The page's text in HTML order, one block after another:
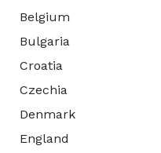
Belgium
Bulgaria
Croatia
Czechia
Denmark
England